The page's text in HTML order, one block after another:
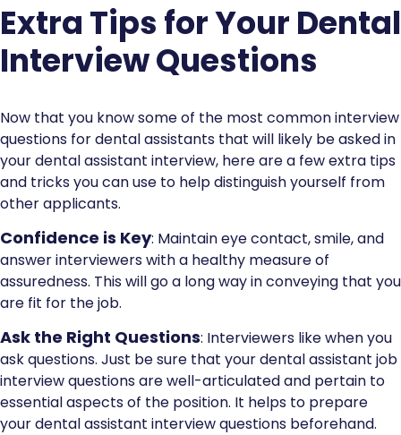
Extra Tips for Your Dental
Interview Questions
Now that you know some of the most common interview
questions for dental assistants that will likely be asked in
your dental assistant interview, here are a few extra tips
and tricks you can use to help distinguish yourself from
other applicants.
Confidence is Key: Maintain eye contact, smile, and
answer interviewers with a healthy measure of
assuredness. This will go a long way in conveying that you
are fit for the job.
Ask the Right Questions: Interviewers like when you
ask questions. Just be sure that your dental assistant job
interview questions are well-articulated and pertain to
essential aspects of the position. It helps to prepare
your dental assistant interview questions beforehand.